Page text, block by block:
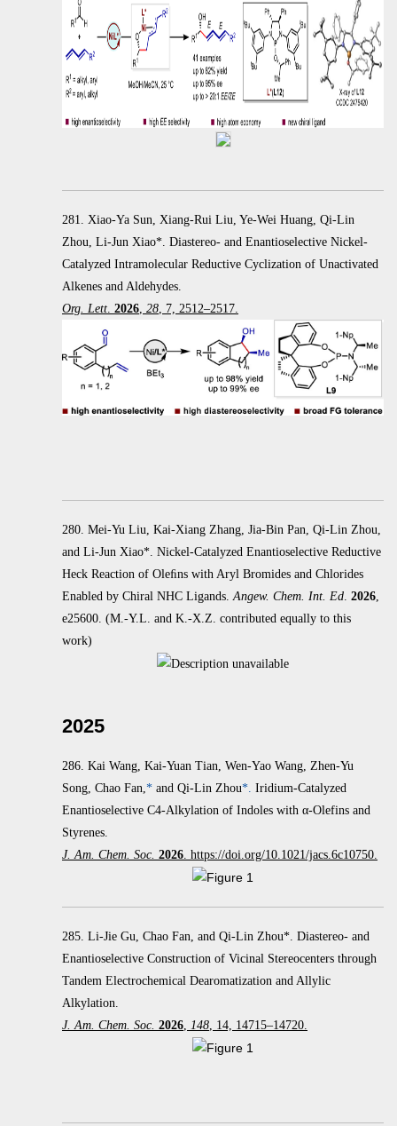
281. Xiao-Ya Sun, Xiang-Rui Liu, Ye-Wei Huang, Qi-Lin
Zhou, Li-Jun Xiao*. Diastereo- and Enantioselective Nickel-
Catalyzed Intramolecular Reductive Cyclization of Unactivated
Alkenes and Aldehydes.
Org. Lett 2026 28 , 7, 2512–2517.
280. Mei-Yu Liu, Kai-Xiang Zhang, Jia-Bin Pan, Qi-Lin Zhou,
and Li-Jun Xiao*. Nickel-Catalyzed Enantioselective Reductive
Heck Reaction of Oleﬁns with Aryl Bromides and Chlorides
Enabled by Chiral NHC Ligands. Angew. Chem. Int. Ed 2026
e25600. (M.-Y.L. and K.-X.Z. contributed equally to this
work)
2025
286. Kai Wang, Kai-Yuan Tian, Wen-Yao Wang, Zhen-Yu
Song, Chao Fan,* and Qi-Lin Zhou*. Iridium-Catalyzed
Enantioselective C4-Alkylation of Indoles with α‑Olefins and
Styrenes.
J. Am. Chem. Soc. 2026. https://doi.org/10.1021/jacs.6c10750.
285. Li-Jie Gu, Chao Fan, and Qi-Lin Zhou*. Diastereo- and
Enantioselective Construction of Vicinal Stereocenters through
Tandem Electrochemical Dearomatization and Allylic
Alkylation.
J. Am. Chem. Soc. 2026 148 , 14, 14715–14720.